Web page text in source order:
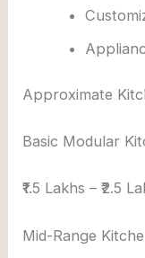
Approximate
Basic Modular
₹1.5 Lakhs – ₹2.5
Mid-Range